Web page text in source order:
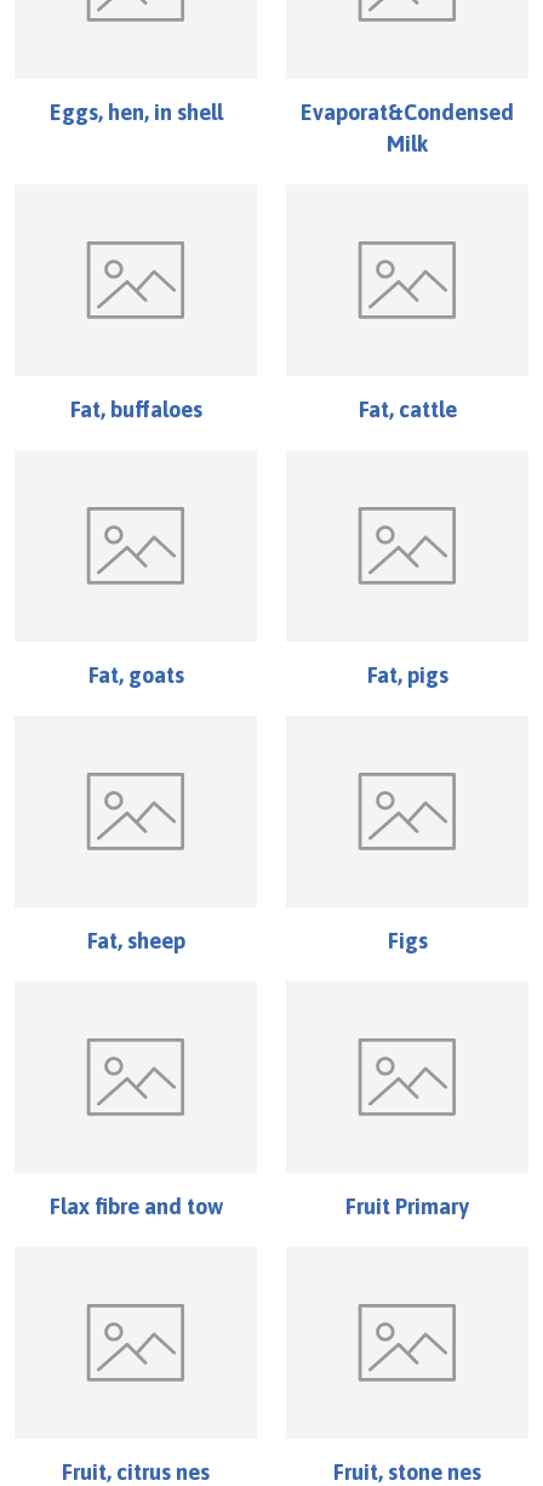
Eggs, hen, in shell
Evaporat&Condensed
Milk
Fat, buffaloes Fat, cattle
Fat, goats Fat, pigs
Fat, sheep Figs
Flax fibre and tow Fruit Primary
Fruit, citrus nes Fruit, stone nes